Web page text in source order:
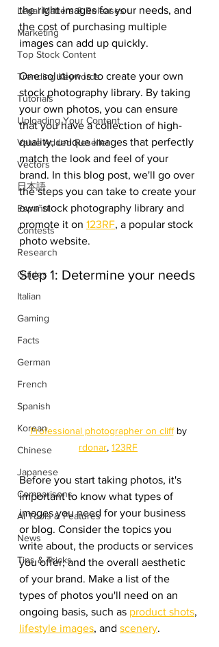
Legal Matters & Releases
Marketing
Top Stock Content
Trending Keywords
Tutorials
Uploading Your Content
Value Added Reseller
Vectors
日本語
Español
Contests
Research
Guides
Italian
Gaming
Facts
German
French
Spanish
Korean
Chinese
Japanese
Comparisons
AI Tools & Features
News
Tips & Tricks
the right images for your needs, and
the cost of purchasing multiple
images can add up quickly.
One solution is to create your own
stock photography library. By taking
your own photos, you can ensure
that you have a collection of high-
quality, unique images that perfectly
match the look and feel of your
brand. In this blog post, we'll go over
the steps you can take to create your
own stock photography library and
promote it on 123RF, a popular stock
photo website.
Step 1: Determine your needs
Professional photographer on cliff by
rdonar, 123RF
Before you start taking photos, it's
important to know what types of
images you need for your business
or blog. Consider the topics you
write about, the products or services
you offer, and the overall aesthetic
of your brand. Make a list of the
types of photos you'll need on an
ongoing basis, such as product shots,
lifestyle images, and scenery.